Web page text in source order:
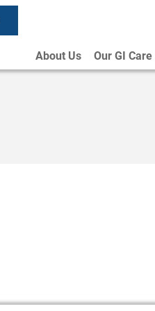
About Us Our GI Care